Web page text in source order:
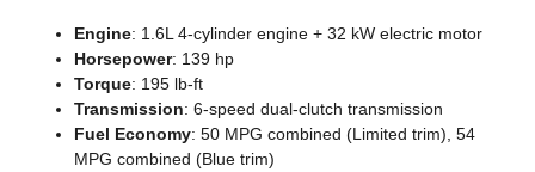
Engine: 1.6L 4-cylinder engine + 32 kW electric motor
Horsepower: 139 hp
Torque: 195 lb-ft
Transmission: 6-speed dual-clutch transmission
Fuel Economy: 50 MPG combined (Limited trim), 54
MPG combined (Blue trim)